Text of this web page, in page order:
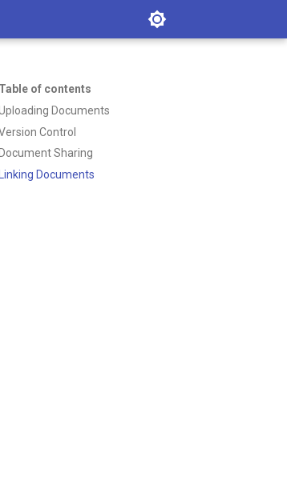
Table of contents
Documents
Control
Document Sharing
Linking Documents